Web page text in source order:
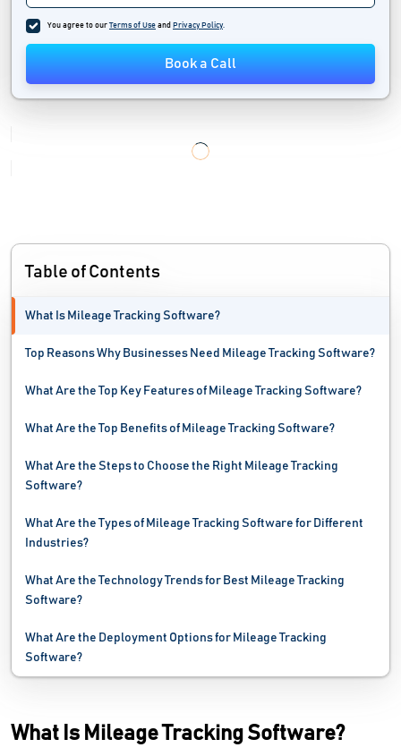
Logistics Industry Software
Marine Software
Moving Software
Relocation Software
Route Planning Software
Self Storage Software
Service Dispatch Software
Shipment Tracking Software
Shipping Software
Transportation Management System
Vessel Tracking System
Weighbridge Software
You agree to our Terms of Use and Privacy Policy.
Book a Call
Table of Contents
What Is Mileage Tracking Software?
Top Reasons Why Businesses Need Mileage Tracking Software?
What Are the Top Key Features of Mileage Tracking Software?
What Are the Top Benefits of Mileage Tracking Software?
What Are the Steps to Choose the Right Mileage Tracking
Software?
What Are the Types of Mileage Tracking Software for Different
Industries?
What Are the Technology Trends for Best Mileage Tracking
Software?
What Are the Deployment Options for Mileage Tracking
Software?
What Is Mileage Tracking Software?